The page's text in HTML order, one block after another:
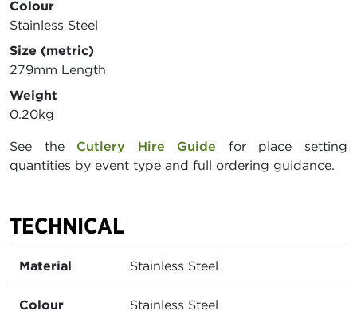
Colour
Stainless Steel
Size (metric)
279mm Length
Weight
0.20kg
See the Cutlery Hire Guide for place setting
quantities by event type and full ordering guidance.
TECHNICAL
Material Stainless Steel
Colour Stainless Steel